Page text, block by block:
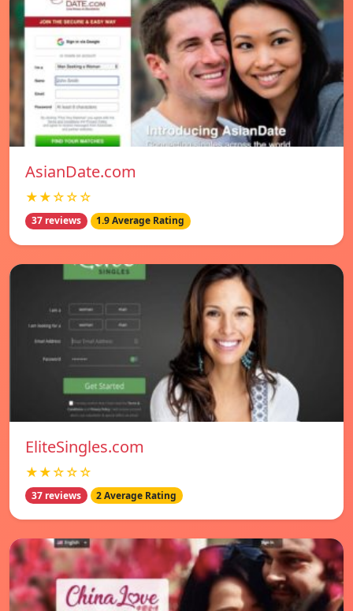
AsianDate.com
★★☆☆☆
37 reviews 1.9 Average Rating
EliteSingles.com
★★☆☆☆
37 reviews 2 Average Rating